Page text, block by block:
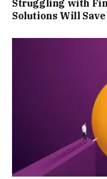
Struggling with
Solutions Will Save